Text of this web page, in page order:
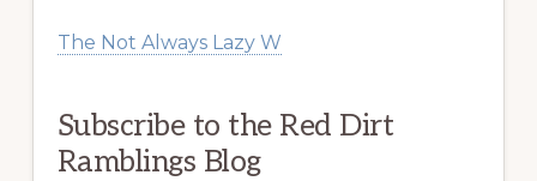
The Not Always Lazy W
Subscribe to the Red Dirt
Ramblings Blog